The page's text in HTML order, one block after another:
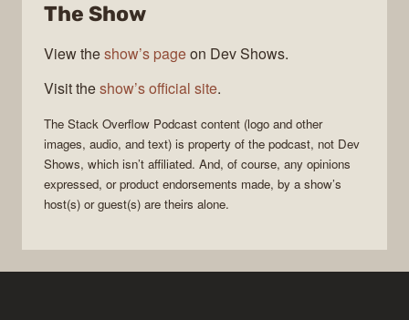
Podcast
The Show
View theshow’s pageon Dev Shows.
Visit theshow’s official site.
The Stack Overflow Podcast content (logo and other
images, audio, and text) is property of the podcast, not Dev
Shows, which isn’t affiliated. And, of course, any opinions
expressed, or product endorsements made, by a show’s
host(s) or guest(s) are theirs alone.